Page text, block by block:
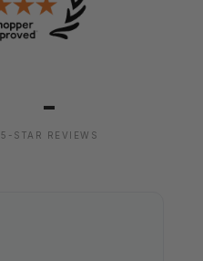
-
5-STAR REVIEWS